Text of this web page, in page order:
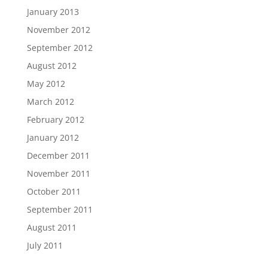
January 2013
November 2012
September 2012
August 2012
May 2012
March 2012
February 2012
January 2012
December 2011
November 2011
October 2011
September 2011
August 2011
July 2011